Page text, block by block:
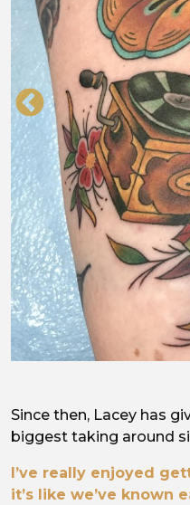
Since then, Lacey has
biggest taking around
I’ve really enjoyed
it’s like we’ve known